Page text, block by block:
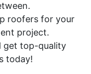
roofers for your
project.
get top-quality
today!